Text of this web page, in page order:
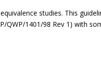
studies. This
QWP/1401/98 Rev 1) with